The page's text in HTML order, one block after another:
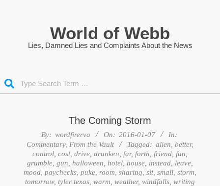
World of Webb
Lies, Damned Lies and Complaints About the News
The Coming Storm
By: wordfirerva On: 2016-01-07
In:
Commentary, From the Vault Tagged: alien better,
control cost, drive drunken far, forth friend fun
grumble gun halloween hotel house instead leave
mood paychecks puke room sharing sit, small storm
tomorrow, tyler texas warm weather, windfalls writing